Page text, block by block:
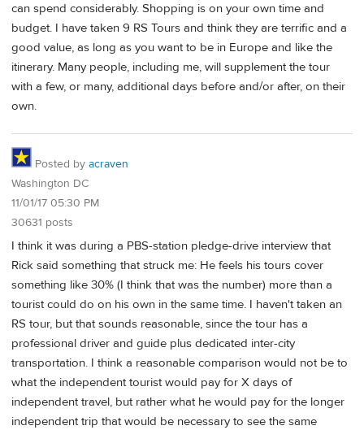
can spend considerably. Shopping is on your own time and
budget. I have taken 9 RS Tours and think they are terrific and a
good value, as long as you want to be in Europe and like the
itinerary. Many people, including me, will supplement the tour
with a few, or many, additional days before and/or after, on their
own.
Posted by acraven
Washington DC
11/01/17 05:30 PM
30631 posts
I think it was during a PBS-station pledge-drive interview that
Rick said something that struck me: He feels his tours cover
something like 30% (I think that was the number) more than a
tourist could do on his own in the same time. I haven't taken an
RS tour, but that sounds reasonable, since the tour has a
professional driver and guide plus dedicated inter-city
transportation. I think a reasonable comparison would not be to
what the independent tourist would pay for X days of
independent travel, but rather what he would pay for the longer
independent trip that would be necessary to see the same